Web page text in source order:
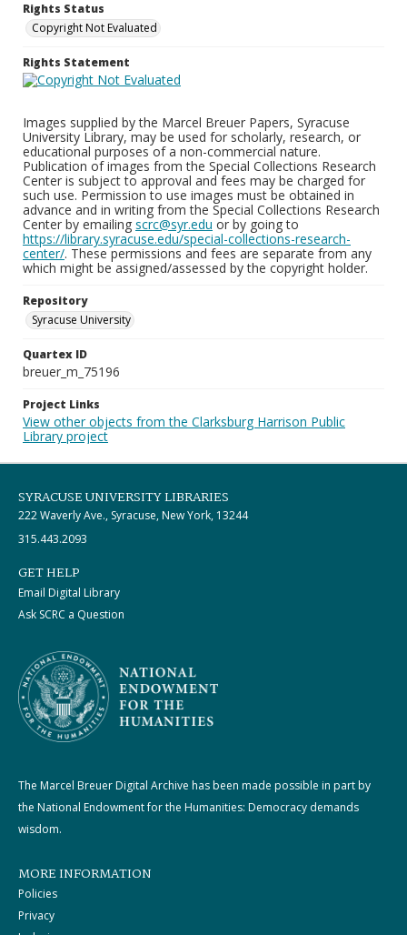
Rights Status
Copyright Not Evaluated
Rights Statement
Images supplied by the Marcel Breuer Papers, Syracuse
University Library, may be used for scholarly, research, or
educational purposes of a non-commercial nature.
Publication of images from the Special Collections Research
Center is subject to approval and fees may be charged for
such use. Permission to use images must be obtained in
advance and in writing from the Special Collections Research
Center by emailing scrc@syr.edu or by going to
https://library.syracuse.edu/special-collections-research-
center/. These permissions and fees are separate from any
which might be assigned/assessed by the copyright holder.
Repository
Syracuse University
Quartex ID
breuer_m_75196
Project Links
View other objects from the Clarksburg Harrison Public
Library project
SYRACUSE UNIVERSITY LIBRARIES
222 Waverly Ave., Syracuse, New York, 13244
315.443.2093
GET HELP
Email Digital Library
Ask SCRC a Question
The Marcel Breuer Digital Archive has been made possible in part by
the National Endowment for the Humanities: Democracy demands
wisdom.
MORE INFORMATION
Policies
Privacy